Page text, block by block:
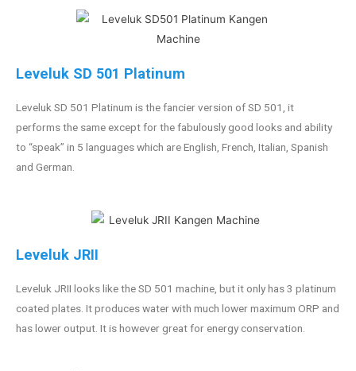
Leveluk SD 501 Platinum
Leveluk SD 501 Platinum is the fancier version of SD 501, it
performs the same except for the fabulously good looks and ability
to “speak” in 5 languages which are English, French, Italian, Spanish
and German.
Leveluk JRII
Leveluk JRII looks like the SD 501 machine, but it only has 3 platinum
coated plates. It produces water with much lower maximum ORP and
has lower output. It is however great for energy conservation.